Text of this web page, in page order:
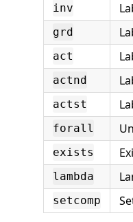
inv
grd
act
actnd
actst
forall
exists
lambda
setcomp